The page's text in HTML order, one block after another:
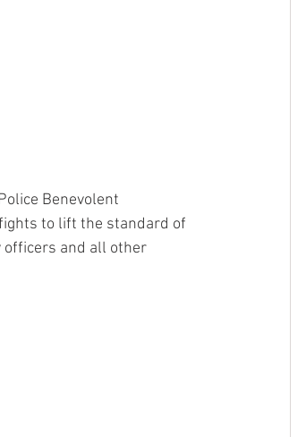
Benevolent
to lift the standard of
officers and all other